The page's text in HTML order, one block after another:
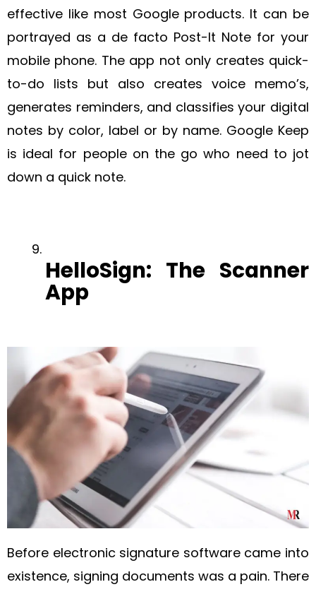
effective like most Google products. It can be
portrayed as a de facto Post-It Note for your
mobile phone. The app not only creates quick-
to-do lists but also creates voice memo’s,
generates reminders, and classifies your digital
notes by color, label or by name. Google Keep
is ideal for people on the go who need to jot
down a quick note.
HelloSign‍: The Scanner
App
Before electronic signature software came into
existence, signing documents was a pain. There